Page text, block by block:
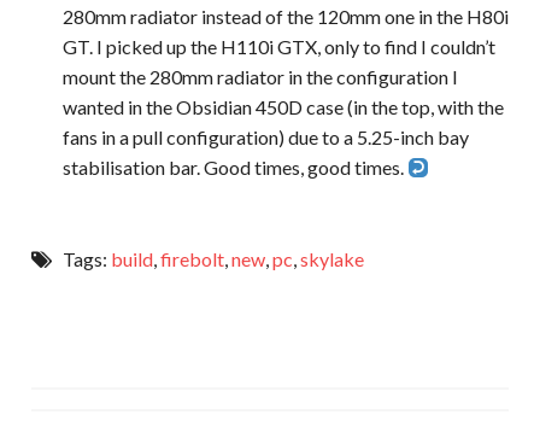
280mm radiator instead of the 120mm one in the H80i
GT. I picked up the H110i GTX, only to find I couldn’t
mount the 280mm radiator in the configuration I
wanted in the Obsidian 450D case (in the top, with the
fans in a pull configuration) due to a 5.25-inch bay
stabilisation bar. Good times, good times.
Tags: build,firebolt,new,pc,skylake